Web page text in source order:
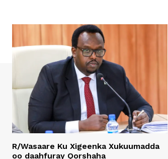
R/Wasaare Ku Xigeenka Xukuumadda
oo daahfuray Qorshaha